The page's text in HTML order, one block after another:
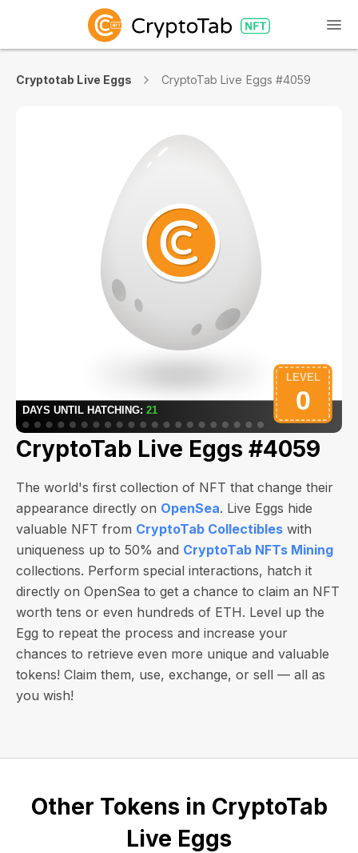
Cryptotab Live Eggs CryptoTab Live Eggs #4059
CryptoTab Live Eggs #4059
The world's first collection of NFT that change their
appearance directly on OpenSea. Live Eggs hide
valuable NFT from CryptoTab Collectibles with
uniqueness up to 50% and CryptoTab NFTs Mining
collections. Perform special interactions, hatch it
directly on OpenSea to get a chance to claim an NFT
worth tens or even hundreds of ETH. Level up the
Egg to repeat the process and increase your
chances to retrieve even more unique and valuable
tokens! Claim them, use, exchange, or sell — all as
you wish!
Other Tokens in CryptoTab
Live Eggs